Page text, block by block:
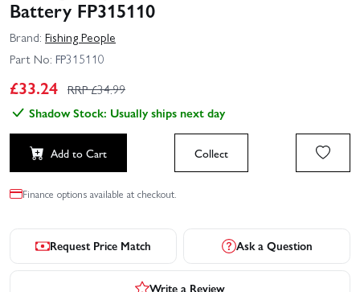
Battery FP315110
Brand: Fishing People
Part No: FP315110
£33.24 RRP £34.99
Shadow Stock: Usually ships next day
Add to Cart Collect
Finance options available at checkout.
Request Price Match Ask a Question
Write a Review